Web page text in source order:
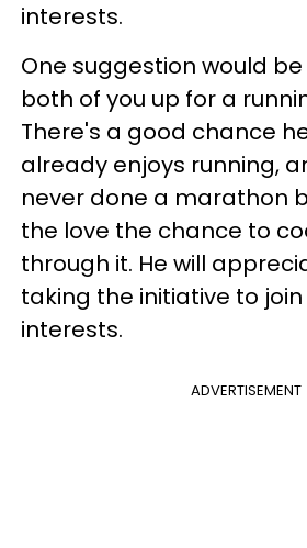
interests.
One suggestion would
both of you up for a
There's a good chance
already enjoys running,
never done a marathon
the love the chance to
through it. He will
taking the initiative to join
interests.
ADVERTISEMENT